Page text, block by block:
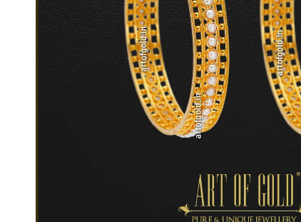
Pearl Bangle in Gold